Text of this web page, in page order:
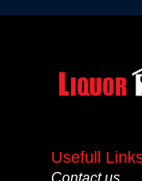
Usefull
Contact us